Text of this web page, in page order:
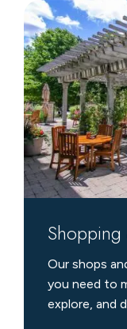
Our shops
you need to
explore, and
Shopping
&
Dining